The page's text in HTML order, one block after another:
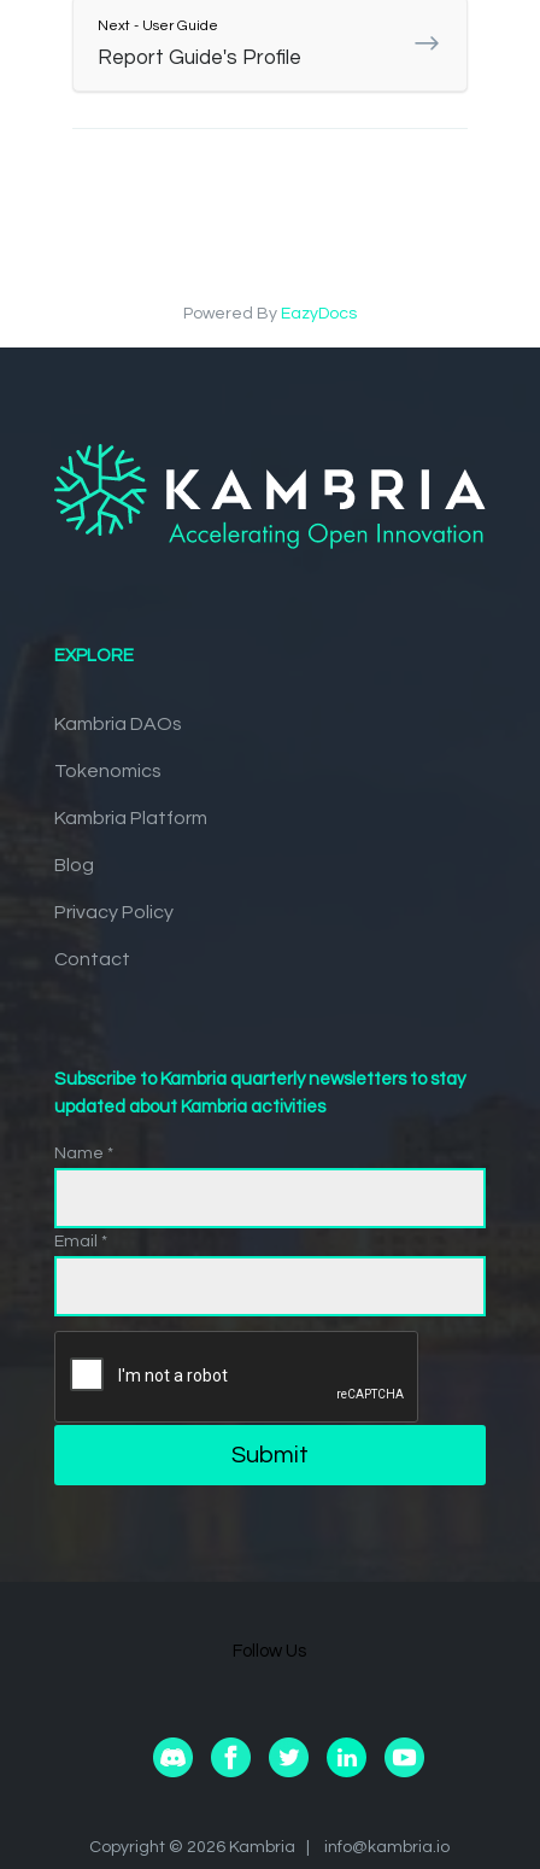
Next - User Guide
Report Guide's Profile
Powered By EazyDocs
EXPLORE
Kambria DAOs
Tokenomics
Kambria Platform
Blog
Privacy Policy
Contact
Subscribe to Kambria quarterly newsletters to stay
updated about Kambria activities
Name *
Email *
Submit
Follow Us
Copyright © 2026 Kambria | info@kambria.io